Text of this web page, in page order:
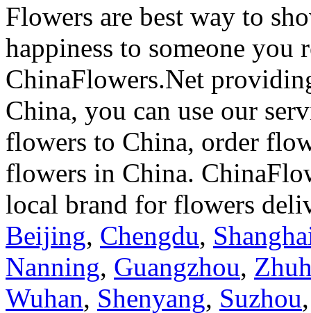
Flowers are best way to
happiness to someone you
ChinaFlowers.Net
China, you can use our
flowers to China, order
flowers in China.
local brand for flowers
Beijing, Chengdu,
Nanning, Guangzhou,
Wuhan, Shenyang, Suzhou